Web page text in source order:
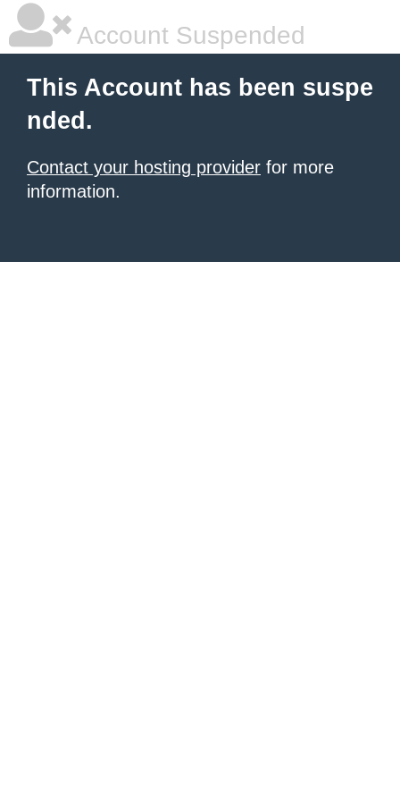
Account Suspended
This Account has been suspe
nded.
Contact your hosting provider for more
information.